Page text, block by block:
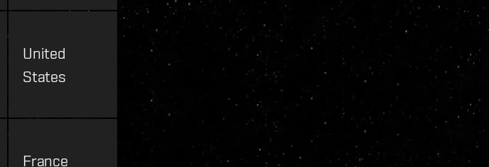
United
States
France